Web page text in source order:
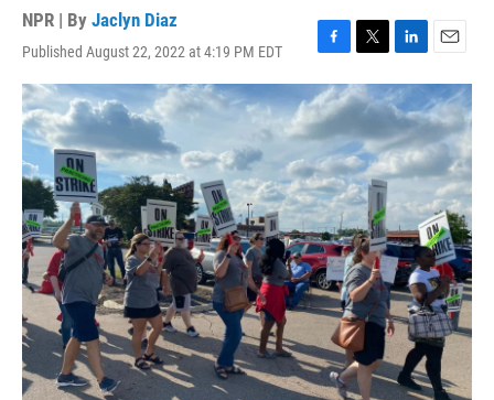
NPR | By Jaclyn Diaz
Published August 22, 2022 at 4:19 PM EDT
F
a
c
e
b
o
o
k
T
w
i
t
e
r
L
i
n
k
e
d
I
n
E
m
a
i
l